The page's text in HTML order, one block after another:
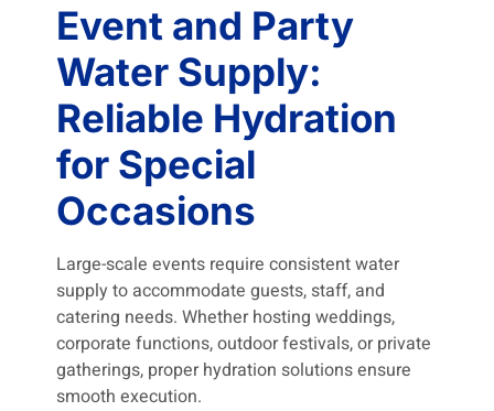
Event and Party
Water Supply:
Reliable Hydration
for Special
Occasions
Large-scale events require consistent water
supply to accommodate guests, staff, and
catering needs. Whether hosting weddings,
corporate functions, outdoor festivals, or private
gatherings, proper hydration solutions ensure
smooth execution.